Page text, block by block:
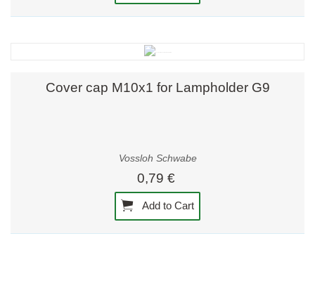
Cover cap M10x1 for Lampholder G9
Vossloh Schwabe
0,79 €
Add to Cart